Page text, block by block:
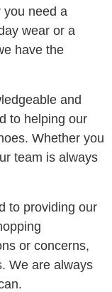
you need a
wear or a
have the
and
to helping our
Whether you
team is always
to providing our
or concerns,
We are always